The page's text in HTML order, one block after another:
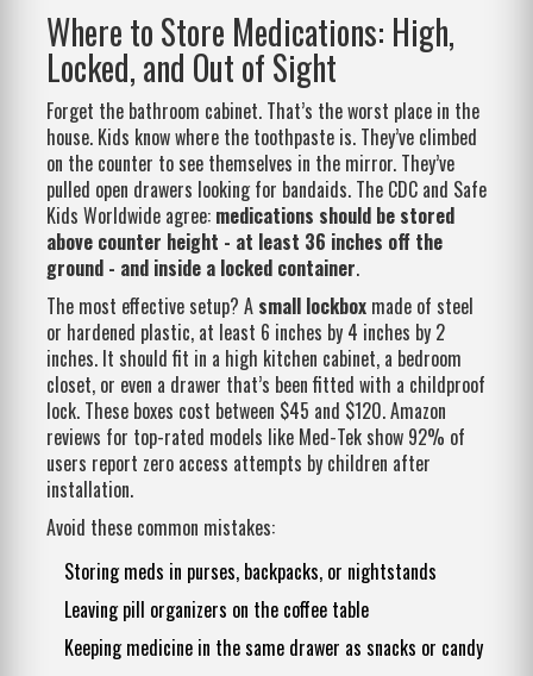
Where to Store Medications: High,
Locked, and Out of Sight
Forget the bathroom cabinet. That’s the worst place in the
house. Kids know where the toothpaste is. They’ve climbed
on the counter to see themselves in the mirror. They’ve
pulled open drawers looking for bandaids. The CDC and Safe
Kids Worldwide agree: medications should be stored
above counter height - at least 36 inches off the
ground - and inside a locked container.
The most effective setup? A small lockbox made of steel
or hardened plastic, at least 6 inches by 4 inches by 2
inches. It should fit in a high kitchen cabinet, a bedroom
closet, or even a drawer that’s been fitted with a childproof
lock. These boxes cost between $45 and $120. Amazon
reviews for top-rated models like Med-Tek show 92% of
users report zero access attempts by children after
installation.
Avoid these common mistakes:
Storing meds in purses, backpacks, or nightstands
Leaving pill organizers on the coffee table
Keeping medicine in the same drawer as snacks or candy